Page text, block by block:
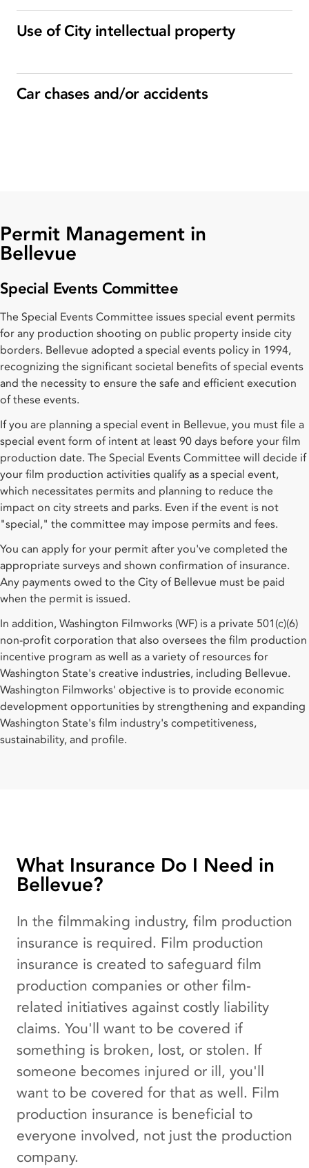
Use of City intellectual property
Car chases and/or accidents
Permit Management in
Bellevue
Special Events Committee
The Special Events Committee issues special event permits
for any production shooting on public property inside city
borders. Bellevue adopted a special events policy in 1994,
recognizing the significant societal benefits of special events
and the necessity to ensure the safe and efficient execution
of these events.
If you are planning a special event in Bellevue, you must file a
special event form of intent at least 90 days before your film
production date. The Special Events Committee will decide if
your film production activities qualify as a special event,
which necessitates permits and planning to reduce the
impact on city streets and parks. Even if the event is not
"special," the committee may impose permits and fees.
You can apply for your permit after you've completed the
appropriate surveys and shown confirmation of insurance.
Any payments owed to the City of Bellevue must be paid
when the permit is issued.
In addition, Washington Filmworks (WF) is a private 501(c)(6)
non-profit corporation that also oversees the film production
incentive program as well as a variety of resources for
Washington State's creative industries, including Bellevue.
Washington Filmworks' objective is to provide economic
development opportunities by strengthening and expanding
Washington State's film industry's competitiveness,
sustainability, and profile.
What Insurance Do I Need in
Bellevue?
In the filmmaking industry, film production
insurance is required. Film production
insurance is created to safeguard film
production companies or other film-
related initiatives against costly liability
claims. You'll want to be covered if
something is broken, lost, or stolen. If
someone becomes injured or ill, you'll
want to be covered for that as well. Film
production insurance is beneficial to
everyone involved, not just the production
company.